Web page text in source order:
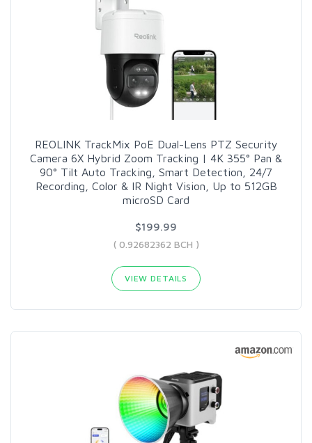
REOLINK TrackMix PoE Dual-Lens PTZ Security
Camera 6X Hybrid Zoom Tracking | 4K 355° Pan &
90° Tilt Auto Tracking, Smart Detection, 24/7
Recording, Color & IR Night Vision, Up to 512GB
microSD Card
$199.99
( 0.92682362 BCH )
VIEW DETAILS